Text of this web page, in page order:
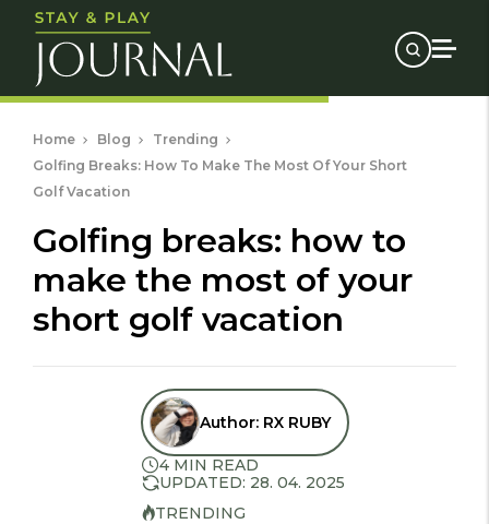
Home Blog
Trending
Golfing Breaks: How To Make The Most Of Your Short
Golf Vacation
golfing breaks: how to
make the most of your
short golf vacation
Author: RX RUBY
4 MIN READ
UPDATED: 28. 04. 2025
TRENDING